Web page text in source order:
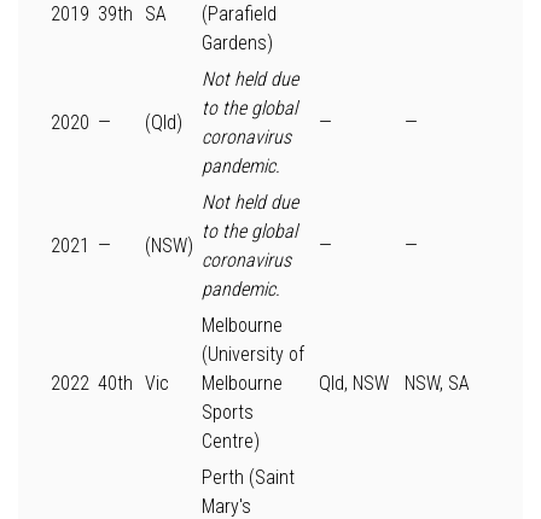
2019 39th SA
(Parafield
Gardens)
2020 — (Qld)
Not held due
to the global
coronavirus
pandemic.
— —
2021 — (NSW)
Not held due
to the global
coronavirus
pandemic.
— —
2022 40th Vic
Melbourne
(University of
Melbourne
Sports
Centre)
Qld, NSW NSW, SA
Perth (Saint
Mary's